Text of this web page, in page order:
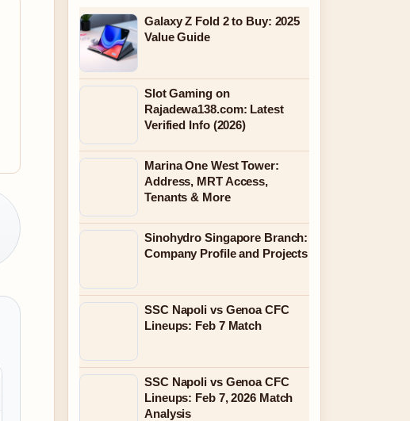
Galaxy Z Fold 2 to Buy: 2025
Value Guide
Slot Gaming on
Rajadewa138.com: Latest
Verified Info (2026)
Marina One West Tower:
Address, MRT Access,
Tenants & More
Sinohydro Singapore Branch:
Company Profile and Projects
SSC Napoli vs Genoa CFC
Lineups: Feb 7 Match
SSC Napoli vs Genoa CFC
Lineups: Feb 7, 2026 Match
Analysis